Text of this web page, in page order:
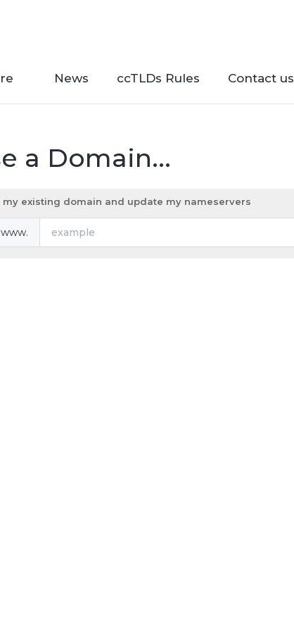
News ccTLDs Rules Contact us
a Domain...
my existing domain and update my nameservers
www.